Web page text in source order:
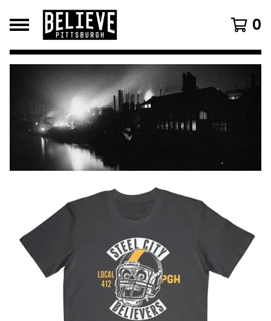
0
FEATURED
PRODUCTS